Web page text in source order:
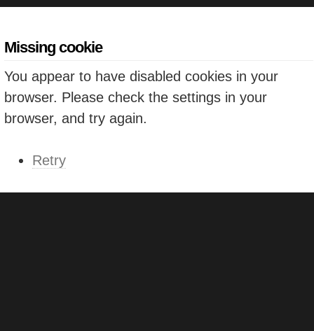
Missing cookie
You appear to have disabled cookies in your
browser. Please check the settings in your
browser, and try again.
Retry